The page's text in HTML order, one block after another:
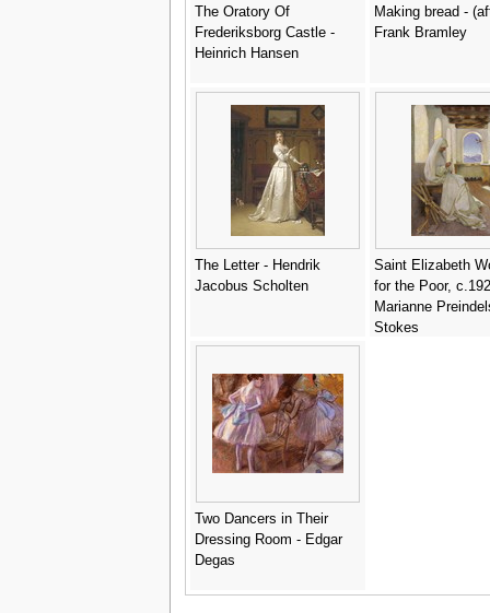
The Oratory Of
Frederiksborg Castle -
Heinrich Hansen
Making bread -
Frank Bramley
The Letter - Hendrik
Jacobus Scholten
Saint Elizabeth
for the Poor,
Marianne
Stokes
Two Dancers in Their
Dressing Room - Edgar
Degas